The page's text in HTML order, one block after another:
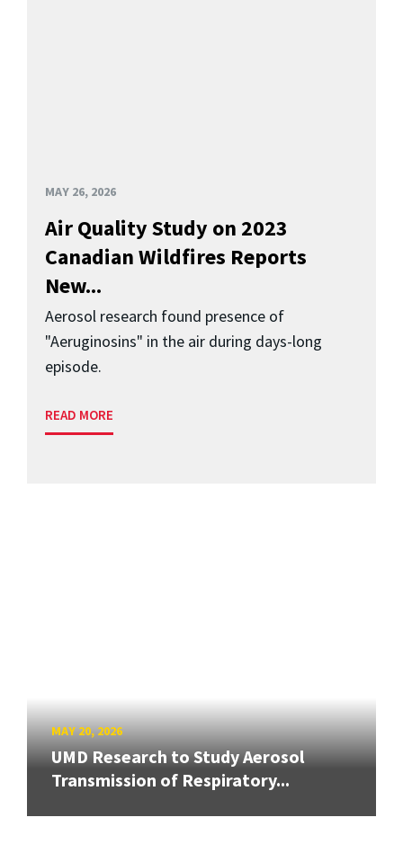
MAY 26, 2026
Air Quality Study on 2023
Canadian Wildfires Reports
New...
Aerosol research found presence of
"Aeruginosins" in the air during days-long
episode.
READ MORE
MAY 20, 2026
UMD Research to Study Aerosol
Transmission of Respiratory...